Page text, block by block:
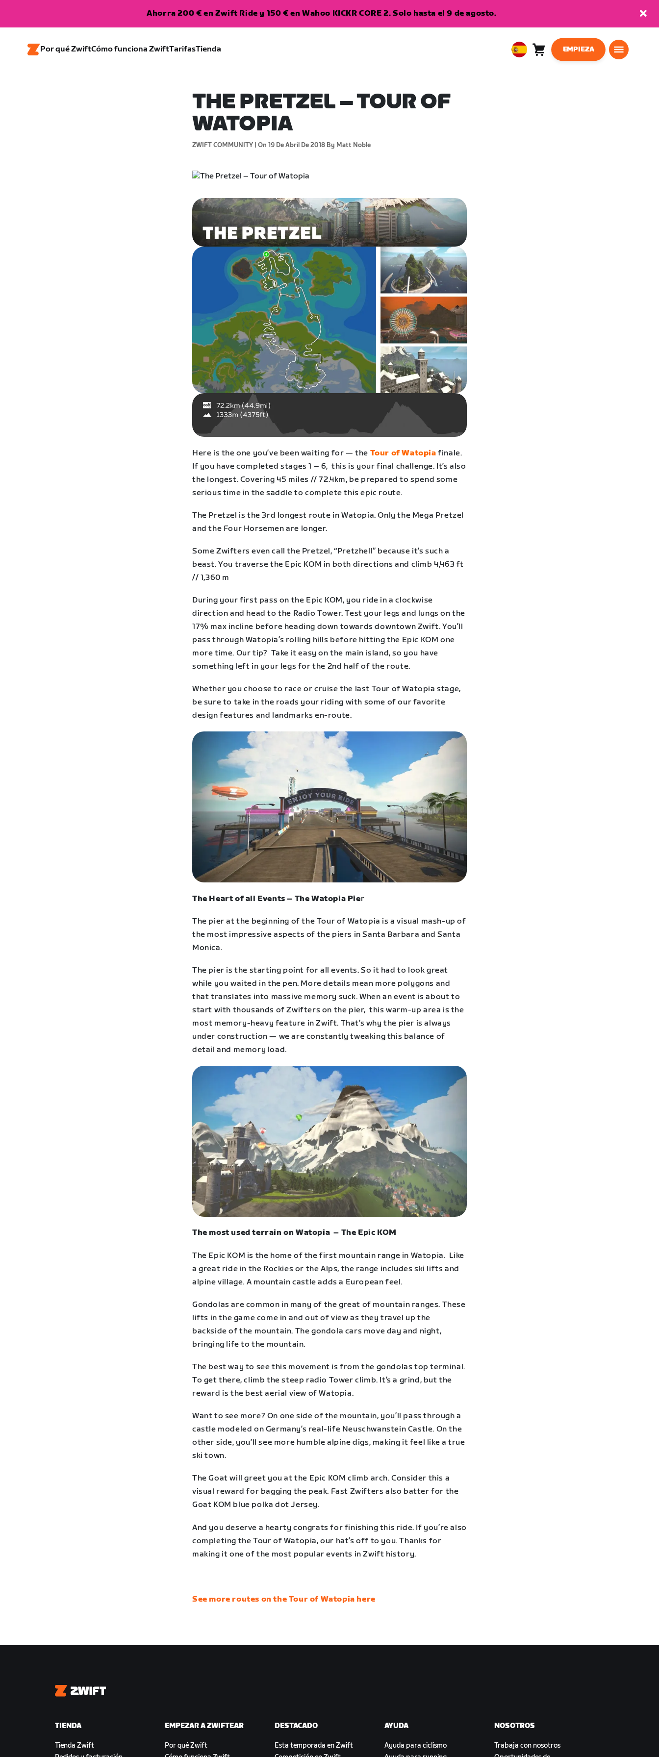
Ahorra 200 € en Zwift Ride y 150 € en Wahoo KICKR CORE 2. Solo hasta el 9 de agosto.
Por qué ZwiftCómo funciona ZwiftTarifasTienda
EuropeanCarro
0
EMPIEZA
THE PRETZEL – TOUR OF
WATOPIA
ZWIFT COMMUNITY | On 19 De Abril De 2018 By Matt Noble
Here is the one you’ve been waiting for — the Tour of Watopia finale.
If you have completed stages 1 – 6, this is your final challenge. It’s also
the longest. Covering 45 miles // 72.4km, be prepared to spend some
serious time in the saddle to complete this epic route.
The Pretzel is the 3rd longest route in Watopia. Only the Mega Pretzel
and the Four Horsemen are longer.
Some Zwifters even call the Pretzel, “Pretzhell” because it’s such a
beast. You traverse the Epic KOM in both directions and climb 4,463 ft
// 1,360 m
During your first pass on the Epic KOM, you ride in a clockwise
direction and head to the Radio Tower. Test your legs and lungs on the
17% max incline before heading down towards downtown Zwift. You’ll
pass through Watopia’s rolling hills before hitting the Epic KOM one
more time. Our tip? Take it easy on the main island, so you have
something left in your legs for the 2nd half of the route.
Whether you choose to race or cruise the last Tour of Watopia stage,
be sure to take in the roads your riding with some of our favorite
design features and landmarks en-route.
The Heart of all Events – The Watopia Pier
The pier at the beginning of the Tour of Watopia is a visual mash-up of
the most impressive aspects of the piers in Santa Barbara and Santa
Monica.
The pier is the starting point for all events. So it had to look great
while you waited in the pen. More details mean more polygons and
that translates into massive memory suck. When an event is about to
start with thousands of Zwifters on the pier, this warm-up area is the
most memory-heavy feature in Zwift. That’s why the pier is always
under construction — we are constantly tweaking this balance of
detail and memory load.
The most used terrain on Watopia – The Epic KOM
The Epic KOM is the home of the first mountain range in Watopia. Like
a great ride in the Rockies or the Alps, the range includes ski lifts and
alpine village. A mountain castle adds a European feel.
Gondolas are common in many of the great of mountain ranges. These
lifts in the game come in and out of view as they travel up the
backside of the mountain. The gondola cars move day and night,
bringing life to the mountain.
The best way to see this movement is from the gondolas top terminal.
To get there, climb the steep radio Tower climb. It’s a grind, but the
reward is the best aerial view of Watopia.
Want to see more? On one side of the mountain, you’ll pass through a
castle modeled on Germany’s real-life Neuschwanstein Castle. On the
other side, you’ll see more humble alpine digs, making it feel like a true
ski town.
The Goat will greet you at the Epic KOM climb arch. Consider this a
visual reward for bagging the peak. Fast Zwifters also batter for the
Goat KOM blue polka dot Jersey.
And you deserve a hearty congrats for finishing this ride. If you’re also
completing the Tour of Watopia, our hat’s off to you. Thanks for
making it one of the most popular events in Zwift history.
See more routes on the Tour of Watopia here
Zwift
TIENDA
Tienda Zwift
EMPEZAR A ZWIFTEAR
Por qué Zwift
DESTACADO
Esta temporada en Zwift
AYUDA
Ayuda para ciclismo
NOSOTROS
Trabaja con nosotros